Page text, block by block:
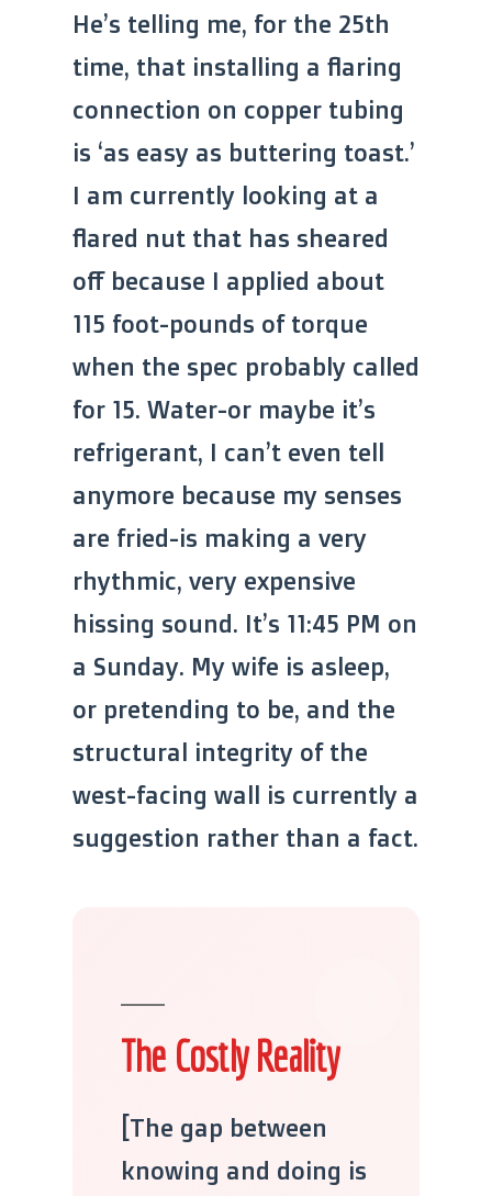
He’s telling me, for the 25th
time, that installing a flaring
connection on copper tubing
is ‘as easy as buttering toast.’
I am currently looking at a
flared nut that has sheared
off because I applied about
115 foot-pounds of torque
when the spec probably called
for 15. Water-or maybe it’s
refrigerant, I can’t even tell
anymore because my senses
are fried-is making a very
rhythmic, very expensive
hissing sound. It’s 11:45 PM on
a Sunday. My wife is asleep,
or pretending to be, and the
structural integrity of the
west-facing wall is currently a
suggestion rather than a fact.
The Costly Reality
[The gap between
knowing and doing is